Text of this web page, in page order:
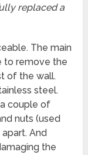
replaced a
The main
to remove the
of the wall.
steel.
couple of
nuts (used
And
the